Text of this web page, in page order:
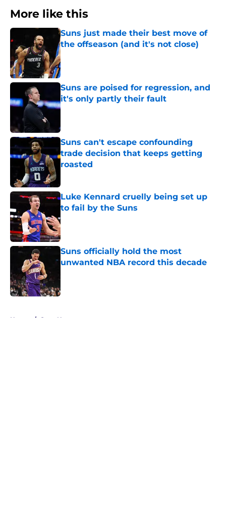
More like this
Suns just made their best move of
the offseason (and it's not close)
Published by on Invalid Date
Suns are poised for regression, and
it's only partly their fault
Published by on Invalid Date
Suns can't escape confounding
trade decision that keeps getting
roasted
Luke Kennard cruelly being set up
to fail by the Suns
Published by on Invalid Date
Suns officially hold the most
unwanted NBA record this decade
Home / Suns News